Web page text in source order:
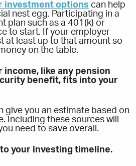
investment options can help
nest egg. Participating in a
plan such as a 401(k) or
to start. If your employer
at least up to that amount so
on the table.
income, like any pension
benefit, fits into your
give you an estimate based on
Including these sources will
need to save overall.
your investing timeline.